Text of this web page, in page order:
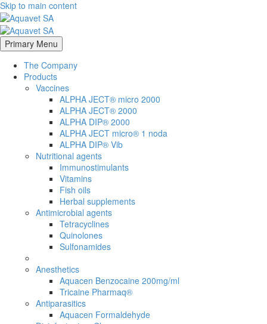
Skip to main content
Primary Menu
The Company
Products
Vaccines
ALPHA JECT® micro 2000
ALPHA JECT® 2000
ALPHA DIP® 2000
ALPHA JECT micro® 1 noda
ALPHA DIP® Vib
Nutritional agents
Immunostimulants
Vitamins
Fish oils
Herbal supplements
Antimicrobial agents
Tetracyclines
Quinolones
Sulfonamides
Anesthetics
Aquacen Benzocaine 200mg/ml
Tricaine Pharmaq®
Antiparasitics
Aquacen Formaldehyde